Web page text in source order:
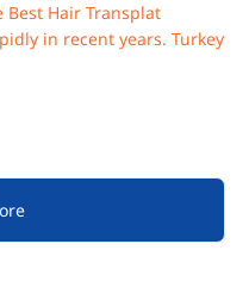
Hair Transplat
in recent years. Turkey